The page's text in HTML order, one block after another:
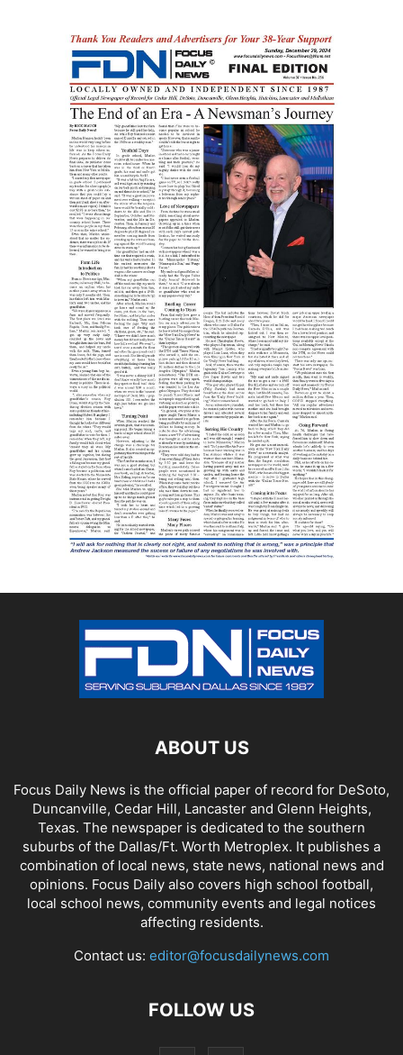
ABOUT US
Focus Daily News is the official paper of record for DeSoto,
Duncanville, Cedar Hill, Lancaster and Glenn Heights,
Texas. The newspaper is dedicated to the southern
suburbs of the Dallas/Ft. Worth Metroplex. It publishes a
combination of local news, state news, national news and
opinions. Focus Daily also covers high school football,
local school news, community events and legal notices
affecting residents.
Contact us: editor@focusdailynews.com
FOLLOW US